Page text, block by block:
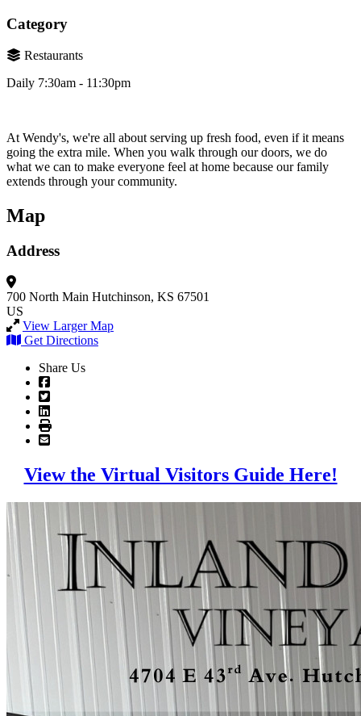
Category
Restaurants
Daily 7:30am - 11:30pm
At Wendy's, we're all about serving up fresh food, even if it means
going the extra mile. When you walk through our doors, we do
what we can to make everyone feel at home because our family
extends through your community.
Map
Address
700 North Main Hutchinson, KS 67501
US
View Larger Map
Get Directions
Share Us
View the Virtual Visitors Guide Here!